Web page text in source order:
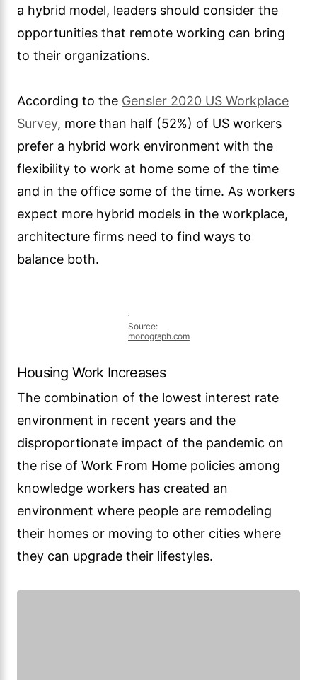
a hybrid model, leaders should consider the
opportunities that remote working can bring
to their organizations.
According to the Gensler 2020 US Workplace
Survey, more than half (52%) of US workers
prefer a hybrid work environment with the
flexibility to work at home some of the time
and in the office some of the time. As workers
expect more hybrid models in the workplace,
architecture firms need to find ways to
balance both.
Source:
monograph.com
Housing Work Increases
The combination of the lowest interest rate
environment in recent years and the
disproportionate impact of the pandemic on
the rise of Work From Home policies among
knowledge workers has created an
environment where people are remodeling
their homes or moving to other cities where
they can upgrade their lifestyles.